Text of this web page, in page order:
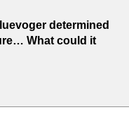
determined
What could it